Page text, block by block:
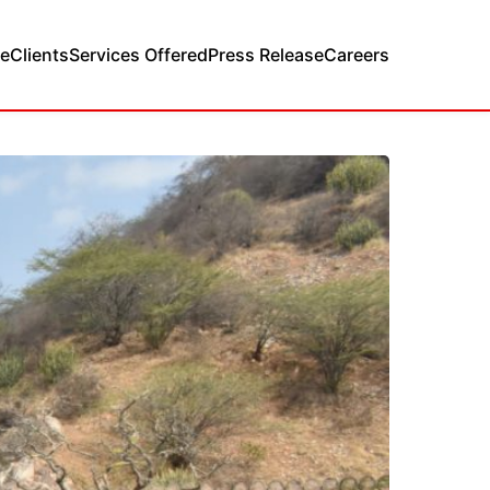
ClientsServices OfferedPress ReleaseCareers